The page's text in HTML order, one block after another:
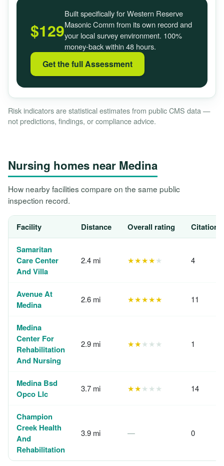
$129
Built specifically for Western Reserve
Masonic Comm from its own record and
your local survey environment. 100%
money-back within 48 hours.
Get the full Assessment
Risk indicators are statistical estimates from public CMS data —
not predictions, findings, or compliance advice.
Nursing homes near Medina
How nearby facilities compare on the same public
inspection record.
Facility Distance Overall rating
Samaritan
Care Center
And Villa
2.4 mi ★★★★★ 4
Avenue At
Medina
2.6 mi ★★★★★ 11
Medina
Center For
Rehabilitation
And Nursing
2.9 mi ★★★★★ 1
Medina Bsd
Opco Llc
3.7 mi ★★★★★ 14
Champion
Creek Health
And
Rehabilitation
3.9 mi — 0